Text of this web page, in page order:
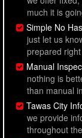
much it is
Simple No
just let us
prepared
Manual
nothing is
than manual
Tawas City
we provide
throughout